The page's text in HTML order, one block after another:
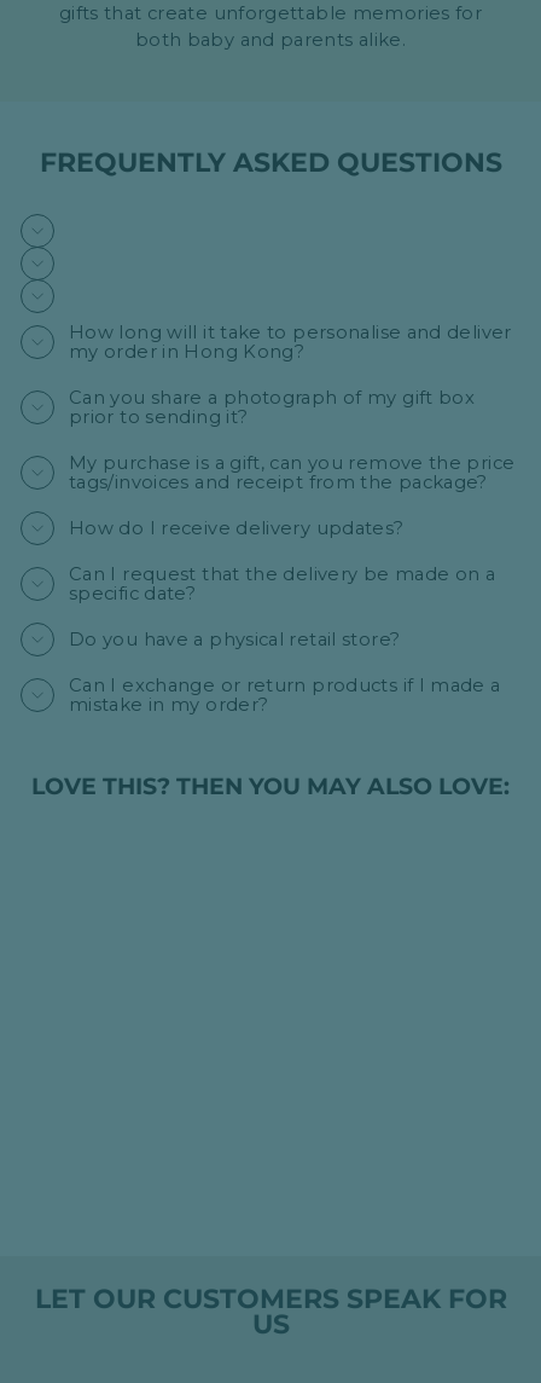
gifts that create unforgettable memories for
both baby and parents alike.
FREQUENTLY ASKED QUESTIONS
How long will it take to personalise and deliver
my order in Hong Kong?
Can you share a photograph of my gift box
prior to sending it?
My purchase is a gift, can you remove the price
tags/invoices and receipt from the package?
How do I receive delivery updates?
Can I request that the delivery be made on a
specific date?
Do you have a physical retail store?
Can I exchange or return products if I made a
mistake in my order?
LOVE THIS? THEN YOU MAY ALSO LOVE:
LET OUR CUSTOMERS SPEAK FOR
US